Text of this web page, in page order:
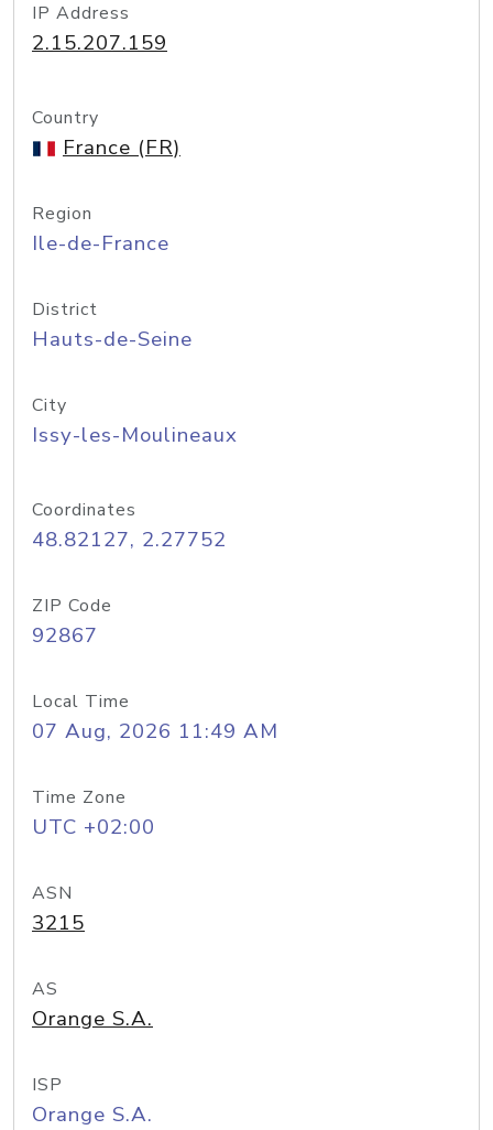
IP Address
2.15.207.159
Country
France (FR)
Region
Ile-de-France
District
Hauts-de-Seine
City
Issy-les-Moulineaux
Coordinates
48.82127, 2.27752
ZIP Code
92867
Local Time
07 Aug, 2026 11:49 AM
Time Zone
UTC +02:00
ASN
3215
AS
Orange S.A.
ISP
Orange S.A.